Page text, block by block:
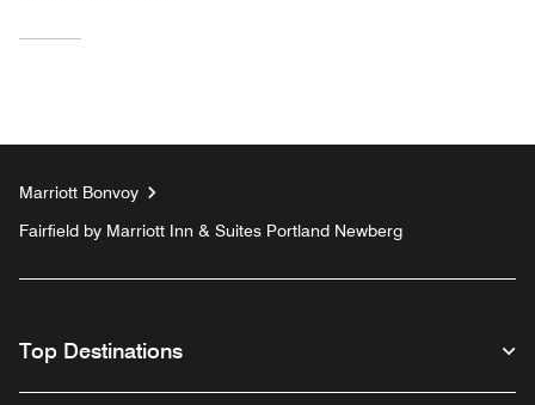
Marriott Bonvoy
Fairfield by Marriott Inn & Suites Portland Newberg
Top Destinations